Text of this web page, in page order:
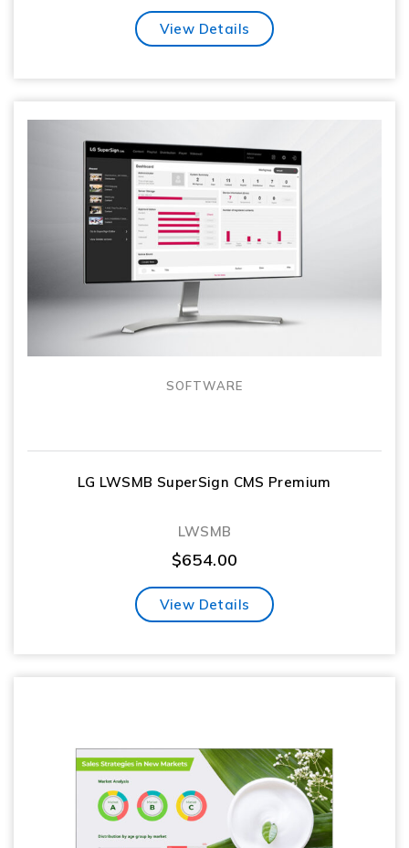
View Details
SOFTWARE
LG LWSMB SuperSign CMS Premium
LWSMB
$654.00
View Details